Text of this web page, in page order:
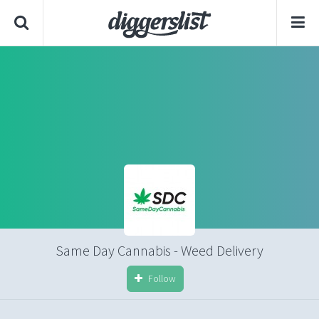
Same Day Cannabis - Weed Delivery
Follow